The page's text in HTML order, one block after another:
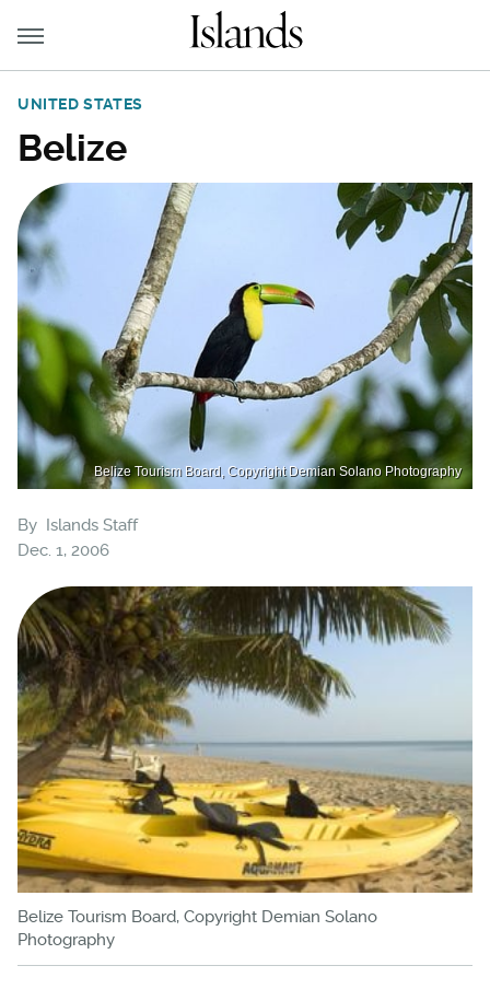
UNITED STATES
Belize
Belize Tourism Board, Copyright Demian Solano Photography
By Islands Staff
Dec. 1, 2006
Belize Tourism Board, Copyright Demian Solano
Photography